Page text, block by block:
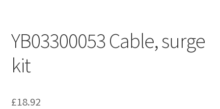
YB03300053 Cable, surge
kit
£18.92